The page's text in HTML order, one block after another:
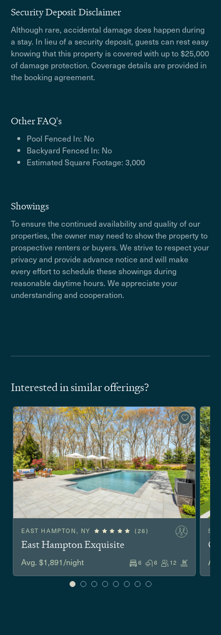
Security Deposit Disclaimer
Although rare, accidental damage does happen during
a stay. In lieu of a security deposit, guests can rest easy
knowing that this property is covered with up to $25,000
of damage protection. Coverage details are provided in
the booking agreement.
Other FAQ's
Pool Fenced In: No
Backyard Fenced In: No
Estimated Square Footage: 3,000
Showings
To ensure the continued availability and quality of our
properties, the owner may need to show the property to
prospective renters or buyers. We strive to respect your
privacy and provide advance notice and will make
every effort to schedule these showings during
reasonable daytime hours. We appreciate your
understanding and cooperation.
Interested in similar offerings?
EAST HAMPTON, NY (26)
East Hampton Exquisite
Avg. $1,891/night 6 6 12